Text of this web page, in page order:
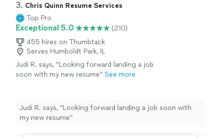
3. Chris Quinn Resume Services
Top Pro
Exceptional 5.0
(210)
455 hires on Thumbtack
Serves Humboldt Park, IL
Judi R. says, "Looking forward landing a job
soon with my new resume" See more
Judi R. says, "Looking forward landing a job soon with
my new resume"